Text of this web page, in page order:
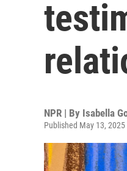
NPR | By Isabella
Published May 13,